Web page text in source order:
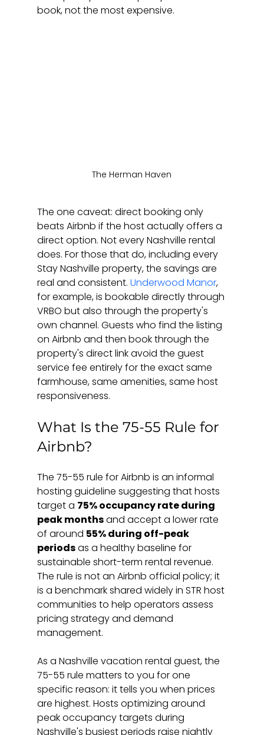
book, not the most expensive.
The Herman Haven
The one caveat: direct booking only
beats Airbnb if the host actually offers a
direct option. Not every Nashville rental
does. For those that do, including every
Stay Nashville property, the savings are
real and consistent. Underwood Manor,
for example, is bookable directly through
VRBO but also through the property's
own channel. Guests who find the listing
on Airbnb and then book through the
property's direct link avoid the guest
service fee entirely for the exact same
farmhouse, same amenities, same host
responsiveness.
What Is the 75-55 Rule for
Airbnb?
The 75-55 rule for Airbnb is an informal
hosting guideline suggesting that hosts
target a 75% occupancy rate during
peak months and accept a lower rate
of around 55% during off-peak
periods as a healthy baseline for
sustainable short-term rental revenue.
The rule is not an Airbnb official policy; it
is a benchmark shared widely in STR host
communities to help operators assess
pricing strategy and demand
management.
As a Nashville vacation rental guest, the
75-55 rule matters to you for one
specific reason: it tells you when prices
are highest. Hosts optimizing around
peak occupancy targets during
Nashville's busiest periods raise nightly